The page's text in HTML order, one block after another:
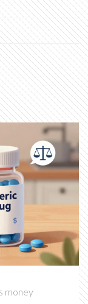
money